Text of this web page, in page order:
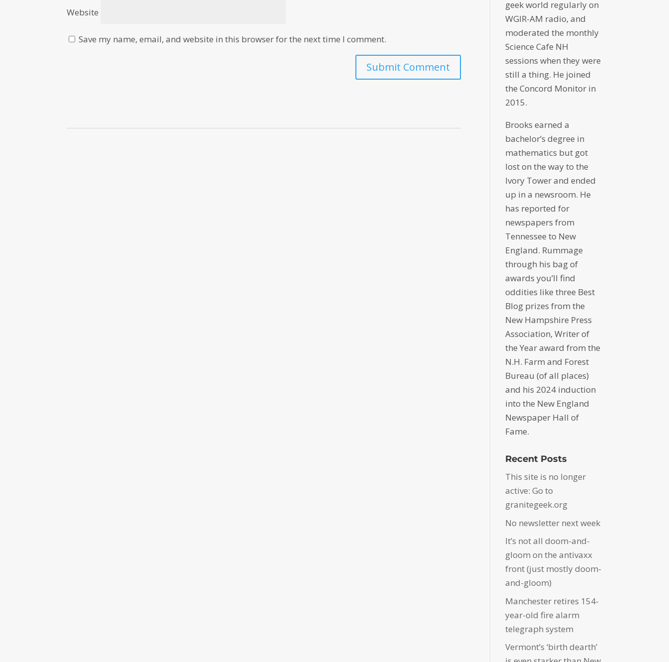
Website
Save my name, email, and website in this browser for the next time I comment.
geek world regularly on
WGIR-AM radio, and
moderated the monthly
Science Cafe NH
sessions when they were
still a thing. He joined
the Concord Monitor in
2015.
Brooks earned a
bachelor’s degree in
mathematics but got
lost on the way to the
Ivory Tower and ended
up in a newsroom. He
has reported for
newspapers from
Tennessee to New
England. Rummage
through his bag of
awards you’ll find
oddities like three Best
Blog prizes from the
New Hampshire Press
Association, Writer of
the Year award from the
N.H. Farm and Forest
Bureau (of all places)
and his 2024 induction
into the New England
Newspaper Hall of
Fame.
Recent Posts
This site is no longer
active: Go to
granitegeek.org
No newsletter next week
It’s not all doom-and-
gloom on the antivaxx
front (just mostly doom-
and-gloom)
Manchester retires 154-
year-old fire alarm
telegraph system
Vermont’s ‘birth dearth’